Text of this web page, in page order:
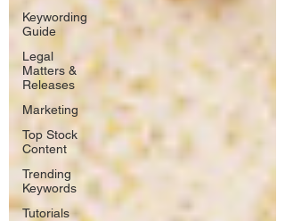
Keywording
Guide
Legal
Matters &
Releases
Marketing
Top Stock
Content
Trending
Keywords
Tutorials